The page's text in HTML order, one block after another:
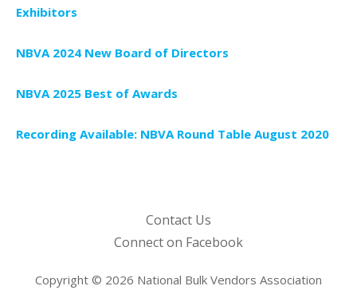
Exhibitors
NBVA 2024 New Board of Directors
NBVA 2025 Best of Awards
Recording Available: NBVA Round Table August 2020
Contact Us
Connect on Facebook
Copyright © 2026 National Bulk Vendors Association